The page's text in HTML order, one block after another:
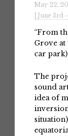
May 22,
| June 3rd
“From
Grove at
car park)
The
sound
idea of